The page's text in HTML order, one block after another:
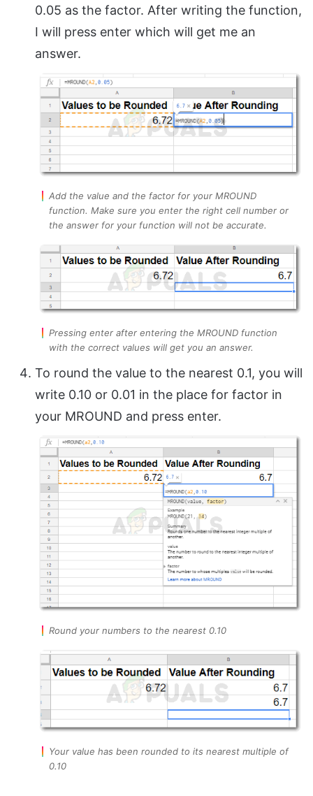
0.05 as the factor. After writing the function,
I will press enter which will get me an
answer.
Add the value and the factor for your MROUND
function. Make sure you enter the right cell number or
the answer for your function will not be accurate.
Pressing enter after entering the MROUND function
with the correct values will get you an answer.
To round the value to the nearest 0.1, you will
write 0.10 or 0.01 in the place for factor in
your MROUND and press enter.
Round your numbers to the nearest 0.10
Your value has been rounded to its nearest multiple of
0.10